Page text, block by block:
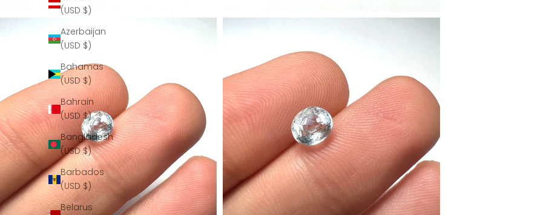
(USD $)
Azerbaijan
(USD $)
Bahamas
(USD $)
Bahrain
(USD $)
Bangladesh
(USD $)
Barbados
(USD $)
Belarus